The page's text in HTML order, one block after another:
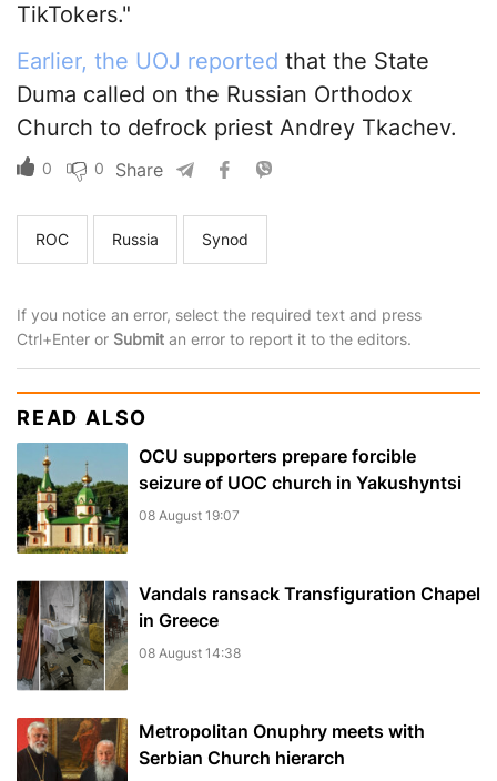
TikTokers."
Earlier, the UOJ reported that the State
Duma called on the Russian Orthodox
Church to defrock priest Andrey Tkachev.
0 0 Share
ROC Russia Synod
If you notice an error, select the required text and press
Ctrl+Enter or Submit an error to report it to the editors.
READ ALSO
OCU supporters prepare forcible
seizure of UOC church in Yakushyntsi
08 August 19:07
Vandals ransack Transfiguration Chapel
in Greece
08 August 14:38
Metropolitan Onuphry meets with
Serbian Church hierarch